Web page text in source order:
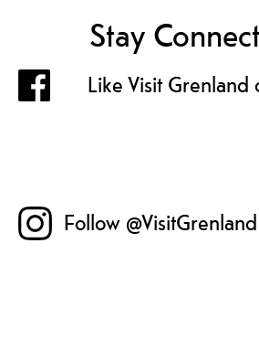
Stay
Like Visit Grenland
Follow